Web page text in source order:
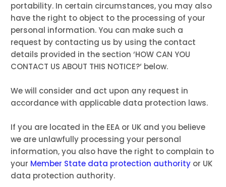
portability. In certain circumstances, you may also
have the right to object to the processing of your
personal information. You can make such a
request by contacting us by using the contact
details provided in the section ‘HOW CAN YOU
CONTACT US ABOUT THIS NOTICE?‘ below.
We will consider and act upon any request in
accordance with applicable data protection laws.
If you are located in the EEA or UK and you believe
we are unlawfully processing your personal
information, you also have the right to complain to
your Member State data protection authority or UK
data protection authority.